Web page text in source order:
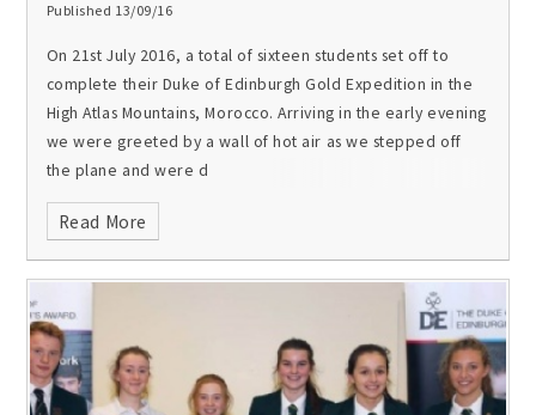
Published 13/09/16
On 21st July 2016, a total of sixteen students set off to
complete their Duke of Edinburgh Gold Expedition in the
High Atlas Mountains, Morocco. Arriving in the early evening
we were greeted by a wall of hot air as we stepped off
the plane and were d
Read More